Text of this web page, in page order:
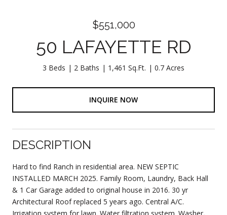
$551,000
50 LAFAYETTE RD
3 Beds 2 Baths 1,461 Sq.Ft. 0.7 Acres
INQUIRE NOW
DESCRIPTION
Hard to find Ranch in residential area. NEW SEPTIC
INSTALLED MARCH 2025. Family Room, Laundry, Back Hall
& 1 Car Garage added to original house in 2016. 30 yr
Architectural Roof replaced 5 years ago. Central A/C.
Irrigation system for lawn. Water filtration system. Washer,